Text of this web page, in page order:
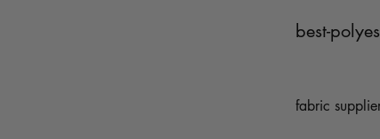
best-
fabric